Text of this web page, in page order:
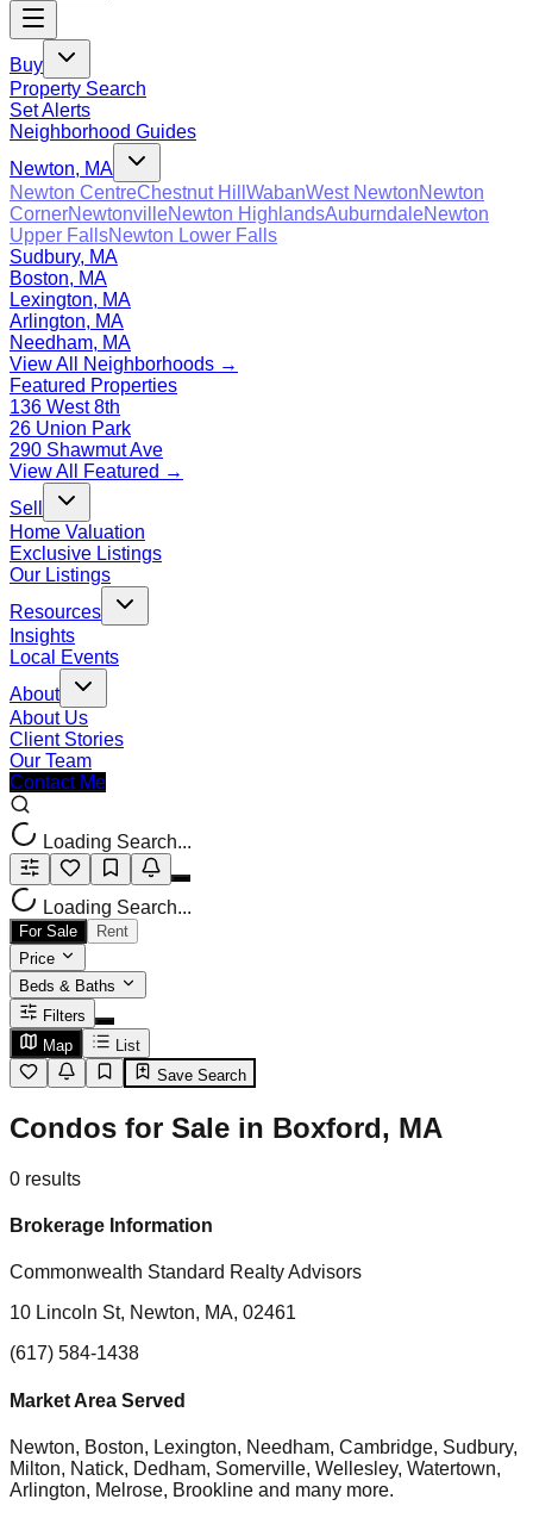
Buy
Property Search
Set Alerts
Neighborhood Guides
Newton, MA
Newton CentreChestnut Hill WabanWest NewtonNewton
CornerNewtonvilleNewton HighlandsAuburndaleNewton
Upper FallsNewton Lower Falls
Sudbury, MA
Boston, MA
Lexington, MA
Arlington, MA
Needham, MA
View All Neighborhoods →
Featured Properties
136 West 8th
26 Union Park
290 Shawmut Ave
View All Featured →
Sell
Home Valuation
Exclusive Listings
Our Listings
Resources
Insights
Local Events
About
About Us
Client Stories
Our Team
Contact Me
Loading Search...
Loading Search...
For Sale
Rent
Price
Beds & Baths
Filters
Map
List
Save Search
Condos for Sale in Boxford, MA
0 results
Brokerage Information
Commonwealth Standard Realty Advisors
10 Lincoln St, Newton, MA, 02461
(617) 584-1438
Market Area Served
Newton, Boston, Lexington, Needham, Cambridge, Sudbury,
Milton, Natick, Dedham, Somerville, Wellesley, Watertown,
Arlington, Melrose, Brookline and many more.